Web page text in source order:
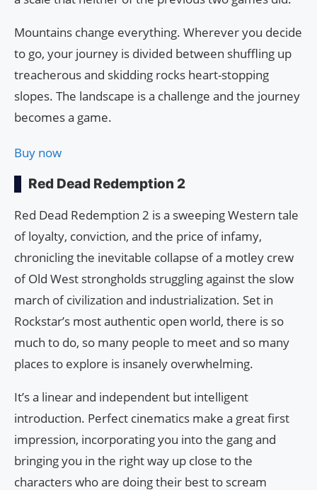
Mountains change everything. Wherever you decide
to go, your journey is divided between shuffling up
treacherous and skidding rocks heart-stopping
slopes. The landscape is a challenge and the journey
becomes a game.
Buy now
Red Dead Redemption 2
Red Dead Redemption 2 is a sweeping Western tale
of loyalty, conviction, and the price of infamy,
chronicling the inevitable collapse of a motley crew
of Old West strongholds struggling against the slow
march of civilization and industrialization. Set in
Rockstar’s most authentic open world, there is so
much to do, so many people to meet and so many
places to explore is insanely overwhelming.
It’s a linear and independent but intelligent
introduction. Perfect cinematics make a great first
impression, incorporating you into the gang and
bringing you in the right way up close to the
characters who are doing their best to scream